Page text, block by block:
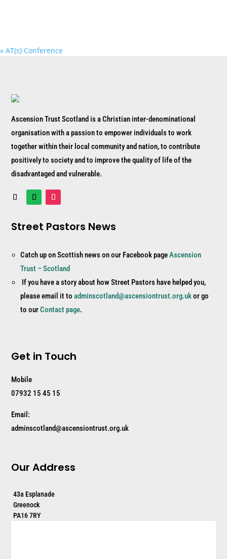
« AT(s) Conference
Ascension Trust Scotland is a Christian inter-denominational
organisation with a passion to empower individuals to work
together within their local community and nation, to contribute
positively to society and to improve the quality of life of the
disadvantaged and vulnerable.
Street Pastors News
Catch up on Scottish news on our Facebook pageAscension
Trust – Scotland
If you have a story about how Street Pastors have helped you,
please email it toadminscotland@ascensiontrust.org.ukor go
to ourContact page.
Get in Touch
Mobile
07932 15 45 15
Email:
adminscotland@ascensiontrust.org.uk
Our Address
43a Esplanade
Greenock
PA16 7RY